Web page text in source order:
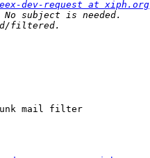
dev-request at xiph.org
mail filter